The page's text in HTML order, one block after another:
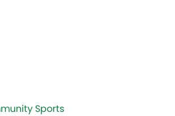
Sports